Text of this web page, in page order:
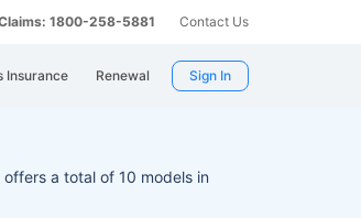
1800-258-5881 Contact Us
Insurance Renewal Sign In
a total of 10 models in